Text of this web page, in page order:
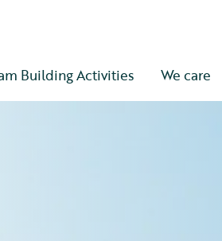
Building Activities We care